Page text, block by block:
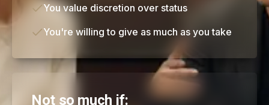
You value discretion over status
You're willing to give as much as you take
Not so much if: